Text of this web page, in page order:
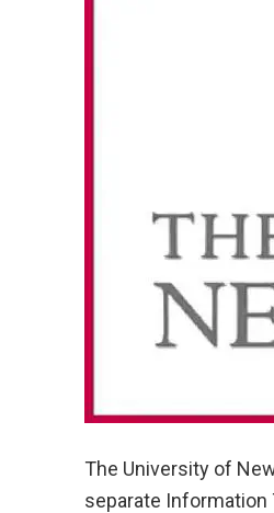
The University of
separate Information